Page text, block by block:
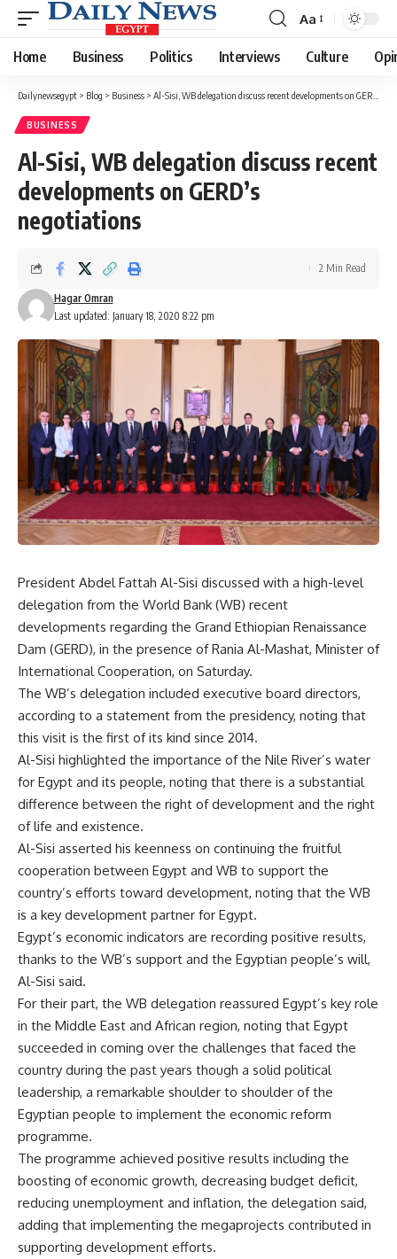
Font
Resizer
Aa
Home Business Politics Interviews Culture
Dailynewsegypt > Blog > Business > Al-Sisi, WB delegation discuss recent developments on GERD’s negotiations
BUSINESS
Al-Sisi, WB delegation discuss recent
developments on GERD’s
negotiations
Last updated: January 18, 2020 8:22 pm
Hagar Omran
2 Min Read
President Abdel Fattah Al-Sisi discussed with a high-level
delegation from the World Bank (WB) recent
developments regarding the Grand Ethiopian Renaissance
Dam (GERD), in the presence of Rania Al-Mashat, Minister of
International Cooperation, on Saturday.
The WB’s delegation included executive board directors,
according to a statement from the presidency, noting that
this visit is the first of its kind since 2014.
Al-Sisi highlighted the importance of the Nile River’s water
for Egypt and its people, noting that there is a substantial
difference between the right of development and the right
of life and existence.
Al-Sisi asserted his keenness on continuing the fruitful
cooperation between Egypt and WB to support the
country’s efforts toward development, noting that the WB
is a key development partner for Egypt.
Egypt’s economic indicators are recording positive results,
thanks to the WB’s support and the Egyptian people’s will,
Al-Sisi said.
For their part, the WB delegation reassured Egypt’s key role
in the Middle East and African region, noting that Egypt
succeeded in coming over the challenges that faced the
country during the past years though a solid political
leadership, a remarkable shoulder to shoulder of the
Egyptian people to implement the economic reform
programme.
The programme achieved positive results including the
boosting of economic growth, decreasing budget deficit,
reducing unemployment and inflation, the delegation said,
adding that implementing the megaprojects contributed in
supporting development efforts.